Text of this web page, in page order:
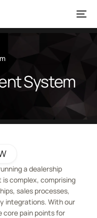
System
a dealership
complex, comprising
sales processes,
integrations. With our
core pain points for